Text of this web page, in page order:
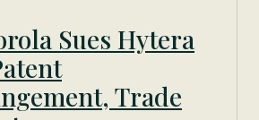
Sues Hytera
Trade